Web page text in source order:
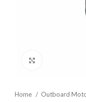
Home
Outboard